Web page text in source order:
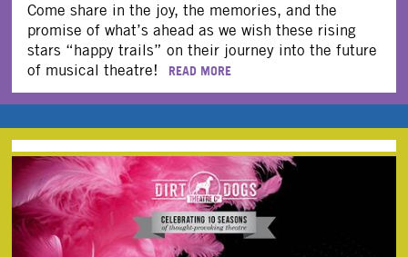
Come share in the joy, the memories, and the
promise of what’s ahead as we wish these rising
stars “happy trails” on their journey into the future
of musical theatre!
READ MORE